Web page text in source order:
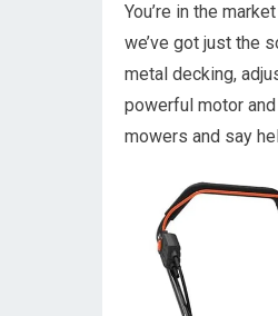
You’re in the
we’ve got just the
metal decking,
powerful motor
mowers and say